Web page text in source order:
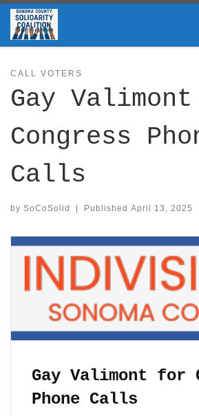
Skip to content
CALL VOTERS
Gay
Congress
Calls
by SoCoSolid | Published April 13, 2025
Gay Valimont for
Phone Calls